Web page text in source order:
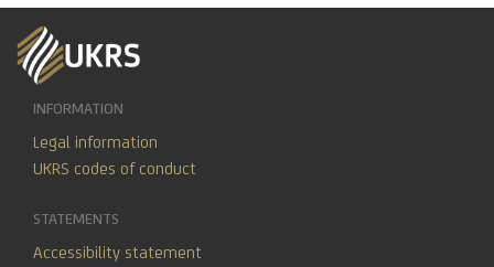
INFORMATION
Legal information
UKRS codes of conduct
STATEMENTS
Accessibility statement